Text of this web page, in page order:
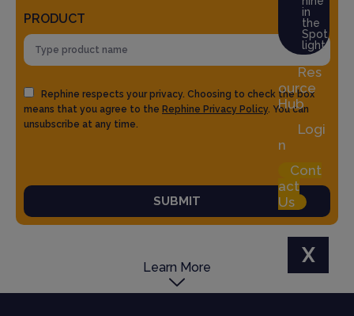
in
the
Spot
light
Res
ource
Hub
Logi
n
Cont
act
Us
X
PRODUCT
Rephine respects your privacy. Choosing to check the box
means that you agree to the Rephine Privacy Policy. You can
unsubscribe at any time.
SUBMIT
Learn More